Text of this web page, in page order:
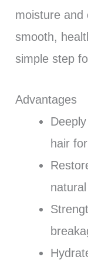
moisture and
smooth,
simple step
Advantages
hair